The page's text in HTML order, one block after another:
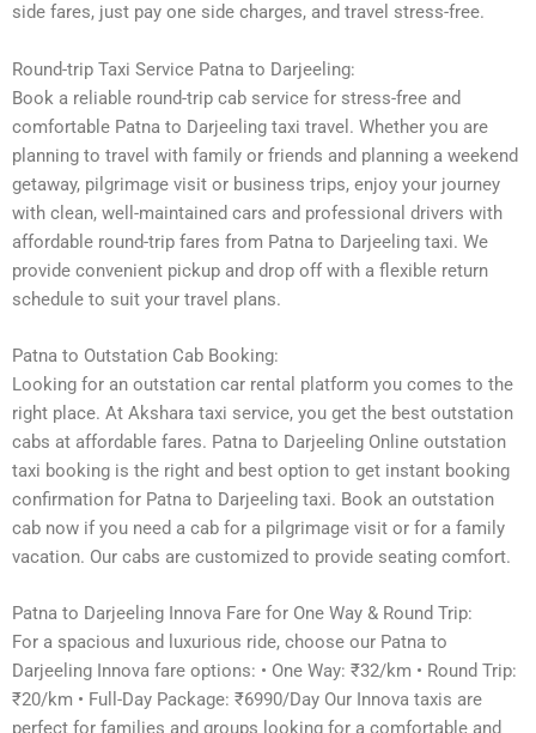
side fares, just pay one side charges, and travel stress-free.
Round-trip Taxi Service Patna to Darjeeling:
Book a reliable round-trip cab service for stress-free and
comfortable Patna to Darjeeling taxi travel. Whether you are
planning to travel with family or friends and planning a weekend
getaway, pilgrimage visit or business trips, enjoy your journey
with clean, well-maintained cars and professional drivers with
affordable round-trip fares from Patna to Darjeeling taxi. We
provide convenient pickup and drop off with a flexible return
schedule to suit your travel plans.
Patna to Outstation Cab Booking:
Looking for an outstation car rental platform you comes to the
right place. At Akshara taxi service, you get the best outstation
cabs at affordable fares. Patna to Darjeeling Online outstation
taxi booking is the right and best option to get instant booking
confirmation for Patna to Darjeeling taxi. Book an outstation
cab now if you need a cab for a pilgrimage visit or for a family
vacation. Our cabs are customized to provide seating comfort.
Patna to Darjeeling Innova Fare for One Way & Round Trip:
For a spacious and luxurious ride, choose our Patna to
Darjeeling Innova fare options: • One Way: ₹32/km • Round Trip:
₹20/km • Full-Day Package: ₹6990/Day Our Innova taxis are